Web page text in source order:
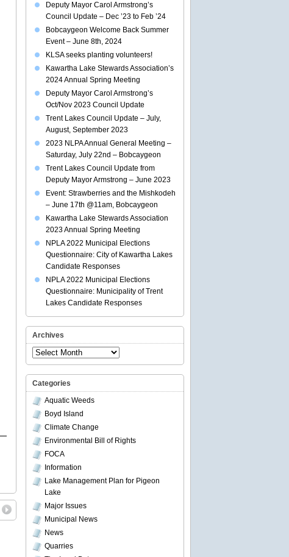
Deputy Mayor Carol Armstrong’s
Council Update – Dec ’23 to Feb ’24
Bobcaygeon Welcome Back Summer
Event – June 8th, 2024
KLSA seeks planting volunteers!
Kawartha Lake Stewards Association’s
2024 Annual Spring Meeting
Deputy Mayor Carol Armstrong’s
Oct/Nov 2023 Council Update
Trent Lakes Council Update – July,
August, September 2023
2023 NLPA Annual General Meeting –
Saturday, July 22nd – Bobcaygeon
Trent Lakes Council Update from
Deputy Mayor Armstrong – June 2023
Event: Strawberries and the Mishkodeh
– June 17th @11am, Bobcaygeon
Kawartha Lake Stewards Association
2023 Annual Spring Meeting
NPLA 2022 Municipal Elections
Questionnaire: City of Kawartha Lakes
Candidate Responses
NPLA 2022 Municipal Elections
Questionnaire: Municipality of Trent
Lakes Candidate Responses
Archives
Archives
Categories
Aquatic Weeds
Boyd Island
Climate Change
Environmental Bill of Rights
FOCA
Information
Lake Management Plan for Pigeon
Lake
Major Issues
Municipal News
News
Quarries